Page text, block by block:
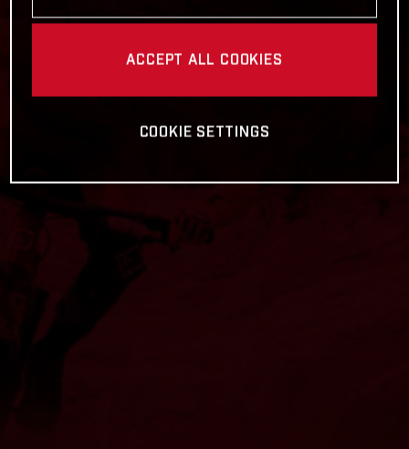
ACCEPT ALL COOKIES
COOKIE SETTINGS